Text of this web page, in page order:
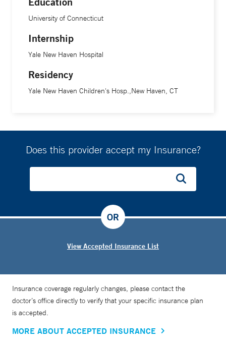
University of Connecticut
Internship
Yale New Haven Hospital
Residency
Yale New Haven Children's Hosp.,New Haven, CT
Does this provider accept my Insurance?
View Accepted Insurance List
OR
Insurance coverage regularly changes, please contact the
doctor’s office directly to verify that your specific insurance plan
is accepted.
MORE ABOUT ACCEPTED INSURANCE